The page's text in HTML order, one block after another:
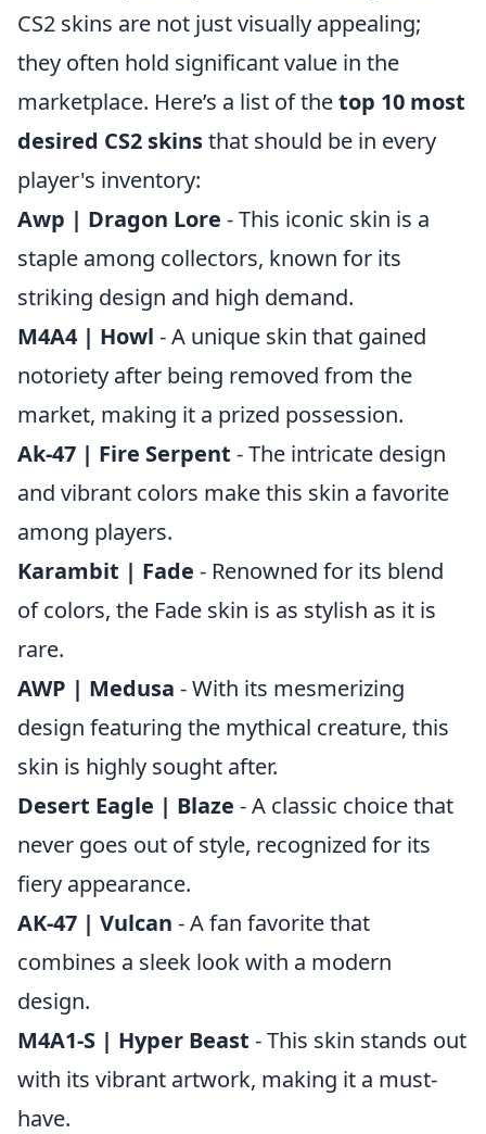
CS2 skins are not just visually appealing;
they often hold significant value in the
marketplace. Here’s a list of thetop 10 most
desired CS2 skinsthat should be in every
player's inventory:
Awp | Dragon Lore - This iconic skin is a
staple among collectors, known for its
striking design and high demand.
M4A4 | Howl - A unique skin that gained
notoriety after being removed from the
market, making it a prized possession.
Ak-47 | Fire Serpent - The intricate design
and vibrant colors make this skin a favorite
among players.
Karambit | Fade - Renowned for its blend
of colors, the Fade skin is as stylish as it is
rare.
AWP | Medusa - With its mesmerizing
design featuring the mythical creature, this
skin is highly sought after.
Desert Eagle | Blaze - A classic choice that
never goes out of style, recognized for its
fiery appearance.
AK-47 | Vulcan - A fan favorite that
combines a sleek look with a modern
design.
M4A1-S | Hyper Beast - This skin stands out
with its vibrant artwork, making it a must-
have.